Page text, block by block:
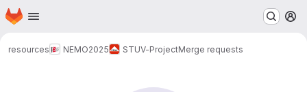
Skip to main content
Homepage
resources NEMO2025 STUV-ProjectMerge requests